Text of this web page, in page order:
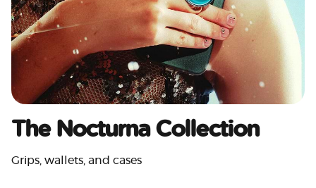
The Nocturna Collection
Grips, wallets, and cases